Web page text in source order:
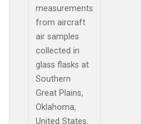
measurements
from aircraft
air samples
collected in
glass flasks at
Southern
Great Plains,
Oklahoma,
United States.